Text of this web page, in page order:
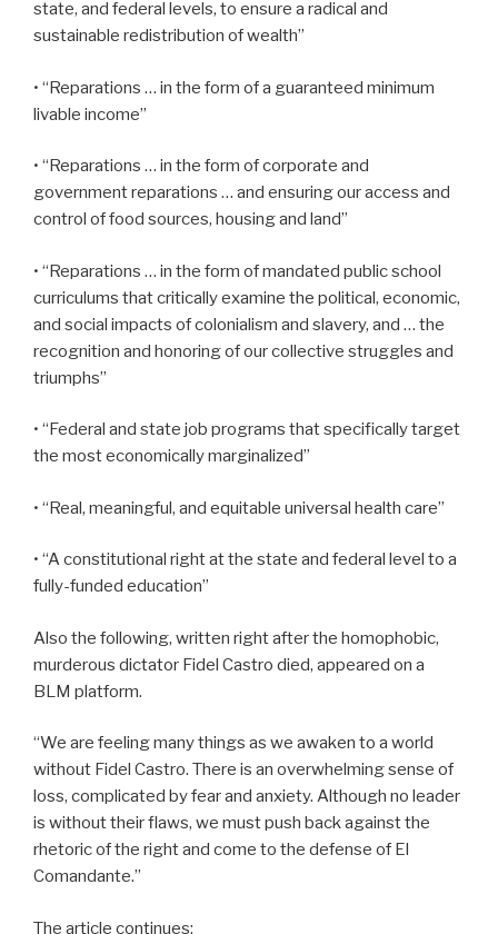
state, and federal levels, to ensure a radical and
sustainable redistribution of wealth”
• “Reparations … in the form of a guaranteed minimum
livable income”
• “Reparations … in the form of corporate and
government reparations … and ensuring our access and
control of food sources, housing and land”
• “Reparations … in the form of mandated public school
curriculums that critically examine the political, economic,
and social impacts of colonialism and slavery, and … the
recognition and honoring of our collective struggles and
triumphs”
• “Federal and state job programs that specifically target
the most economically marginalized”
• “Real, meaningful, and equitable universal health care”
• “A constitutional right at the state and federal level to a
fully-funded education”
Also the following, written right after the homophobic,
murderous dictator Fidel Castro died, appeared on a
BLM platform.
“We are feeling many things as we awaken to a world
without Fidel Castro. There is an overwhelming sense of
loss, complicated by fear and anxiety. Although no leader
is without their flaws, we must push back against the
rhetoric of the right and come to the defense of El
Comandante.”
The article continues: